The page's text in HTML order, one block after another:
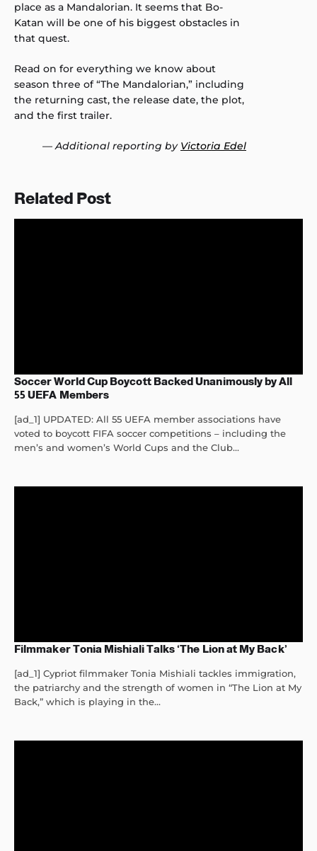
place as a Mandalorian. It seems that Bo-
Katan will be one of his biggest obstacles in
that quest.
Read on for everything we know about
season three of “The Mandalorian,” including
the returning cast, the release date, the plot,
and the first trailer.
—Additional reporting by Victoria Edel
Related Post
Soccer World Cup Boycott Backed Unanimously by All
55 UEFA Members
[ad_1] UPDATED: All 55 UEFA member associations have
voted to boycott FIFA soccer competitions – including the
men’s and women’s World Cups and the Club...
Filmmaker Tonia Mishiali Talks ‘The Lion at My Back’
[ad_1] Cypriot filmmaker Tonia Mishiali tackles immigration,
the patriarchy and the strength of women in “The Lion at My
Back,” which is playing in the...